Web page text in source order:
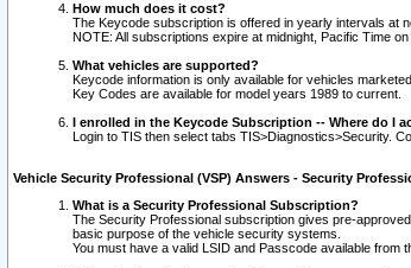
How much does it cost?
The Keycode subscription is offered in yearly intervals at
NOTE: All subscriptions expire at midnight, Pacific Time
What vehicles are supported?
Keycode information is only available for vehicles
Key Codes are available for model years 1989 to current.
I enrolled in the Keycode Subscription -- Where do I
Login to TIS then select tabs TIS>Diagnostics>Security.
Vehicle Security Professional (VSP) Answers - Security
What is a Security Professional Subscription?
The Security Professional subscription gives pre-
basic purpose of the vehicle security systems.
You must have a valid LSID and Passcode available from